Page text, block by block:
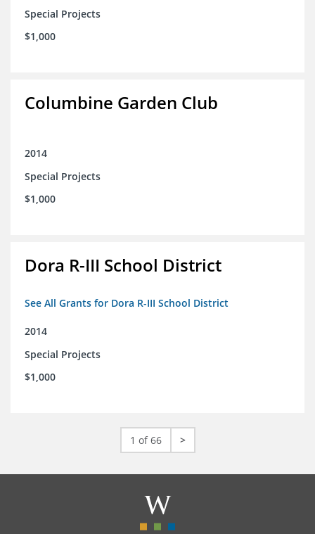
Special Projects
$1,000
Columbine Garden Club
2014
Special Projects
$1,000
Dora R-III School District
See All Grants for Dora R-III School District
2014
Special Projects
$1,000
1 of 66 >